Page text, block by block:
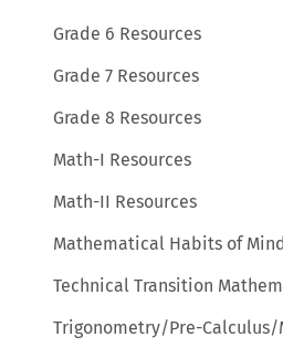
Grade 6 Resources
Grade 7 Resources
Grade 8 Resources
Math-I Resources
Math-II Resources
Mathematical Habits of Mind
Technical Transition
Trigonometry/Pre-Calculus/